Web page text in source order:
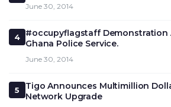
June 30, 2014
4
#occupyflagstaff Demonstration
Ghana Police Service.
June 30, 2014
5
Tigo Announces Multimillion
Network Upgrade